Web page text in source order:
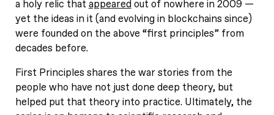
a holy relic thatappearedout of nowhere in 2009 —
yet the ideas in it (and evolving in blockchains since)
were founded on the above “first principles” from
decades before.
First Principles shares the war stories from the
people who have not just done deep theory, but
helped put that theory into practice. Ultimately, the